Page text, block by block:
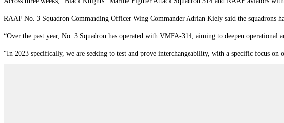
RAAF No. 3 Squadron Commanding Officer Wing Commander Adrian Kiely said the squadrons
“Over the past year, No. 3 Squadron has operated with VMFA-314, aiming to deepen operational
“In 2023 specifically, we are seeking to test and prove interchangeability, with a specific focus on